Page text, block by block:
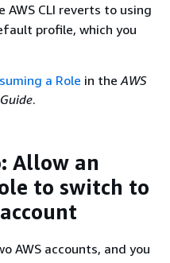
AWS CLI reverts to using
profile, which you
a Role in the AWS
.
Allow an
to switch to
AWS accounts, and you